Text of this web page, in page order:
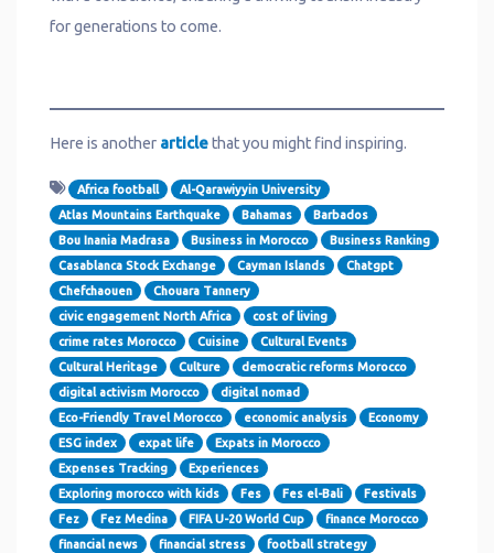
for generations to come.
Here is another articlethat you might find inspiring.
Africa football
Al-Qarawiyyin University
Atlas Mountains Earthquake
Bahamas
Barbados
Bou Inania Madrasa
Business in Morocco
Business Ranking
Casablanca Stock Exchange
Cayman Islands
Chatgpt
Chefchaouen
Chouara Tannery
civic engagement North Africa
cost of living
crime rates Morocco
Cuisine
Cultural Events
Cultural Heritage
Culture
democratic reforms Morocco
digital activism Morocco
digital nomad
Eco-Friendly Travel Morocco
economic analysis
Economy
ESG index
expat life
Expats in Morocco
Expenses Tracking
Experiences
Exploring morocco with kids
Fes Fes el-Bali
Festivals
Fez
Fez Medina FIFA U-20 World Cup
finance Morocco
financial news
financial stress
football strategy